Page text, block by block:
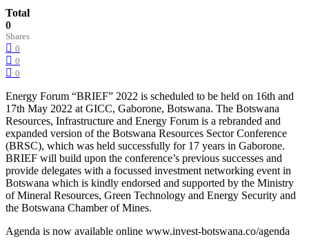
Total
0
Shares
0
0
0
Energy Forum “BRIEF” 2022 is scheduled to be held on 16th and
17th May 2022 at GICC, Gaborone, Botswana. The Botswana
Resources, Infrastructure and Energy Forum is a rebranded and
expanded version of the Botswana Resources Sector Conference
(BRSC), which was held successfully for 17 years in Gaborone.
BRIEF will build upon the conference’s previous successes and
provide delegates with a focussed investment networking event in
Botswana which is kindly endorsed and supported by the Ministry
of Mineral Resources, Green Technology and Energy Security and
the Botswana Chamber of Mines.
Agenda is now available online www.invest-botswana.co/agenda